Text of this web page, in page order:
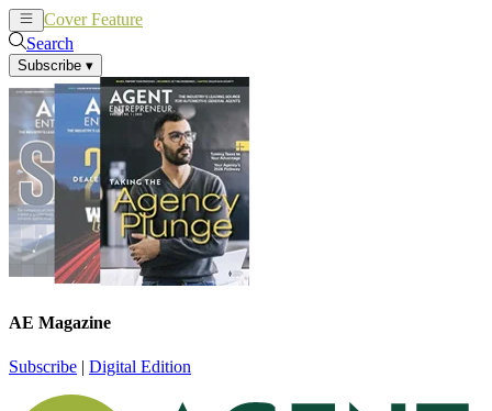
Cover Feature
Search
Subscribe ▾
AE Magazine
Subscribe | Digital Edition